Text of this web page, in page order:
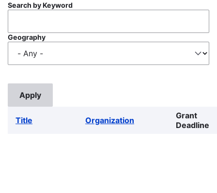
Search by Keyword
Geography
Title Organization
Grant
Deadline